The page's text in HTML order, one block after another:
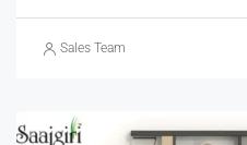
Sales Team